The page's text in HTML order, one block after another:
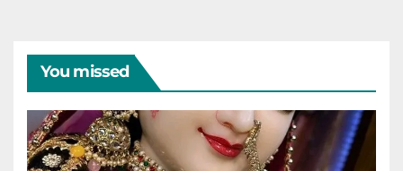
You missed